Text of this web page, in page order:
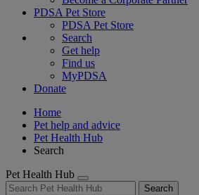
PDSA Pet Store
PDSA Pet Store
Search
Get help
Find us
MyPDSA
Donate
Home
Pet help and advice
Pet Health Hub
Search
Pet Health Hub
Search